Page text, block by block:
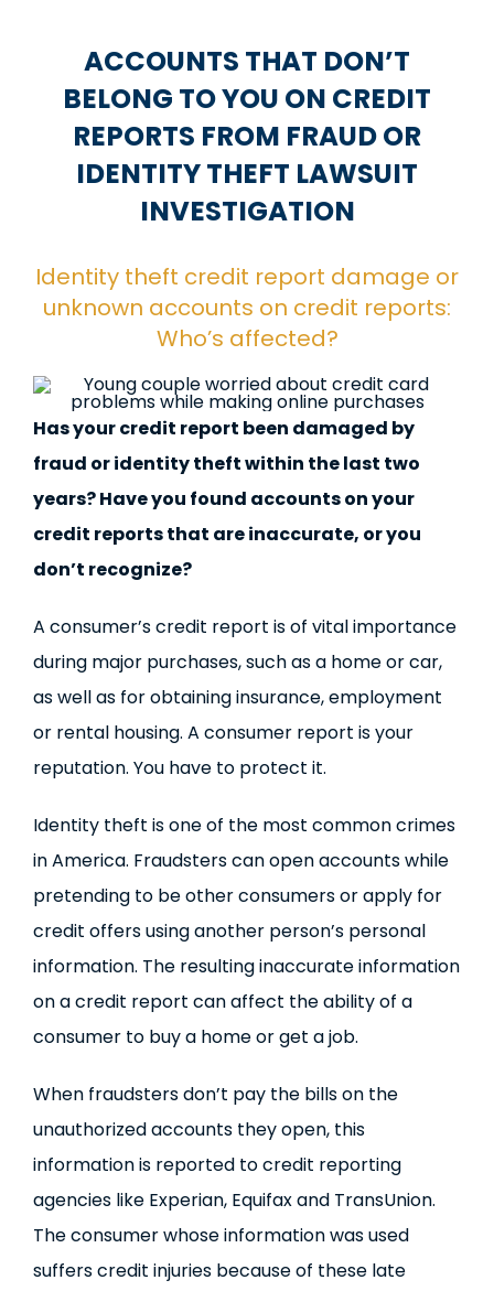
ACCOUNTS THAT DON’T
BELONG TO YOU ON CREDIT
REPORTS FROM FRAUD OR
IDENTITY THEFT LAWSUIT
INVESTIGATION
Identity theft credit report damage or
unknown accounts on credit reports:
Who’s affected?
Has your credit report been damaged by
fraud or identity theft within the last two
years? Have you found accounts on your
credit reports that are inaccurate, or you
don’t recognize?
A consumer’s credit report is of vital importance
during major purchases, such as a home or car,
as well as for obtaining insurance, employment
or rental housing. A consumer report is your
reputation. You have to protect it.
Identity theft is one of the most common crimes
in America. Fraudsters can open accounts while
pretending to be other consumers or apply for
credit offers using another person’s personal
information. The resulting inaccurate information
on a credit report can affect the ability of a
consumer to buy a home or get a job.
When fraudsters don’t pay the bills on the
unauthorized accounts they open, this
information is reported to credit reporting
agencies like Experian, Equifax and TransUnion.
The consumer whose information was used
suffers credit injuries because of these late